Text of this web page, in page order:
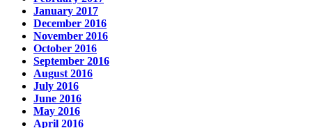
January 2017
December 2016
November 2016
October 2016
September 2016
August 2016
July 2016
June 2016
May 2016
April 2016